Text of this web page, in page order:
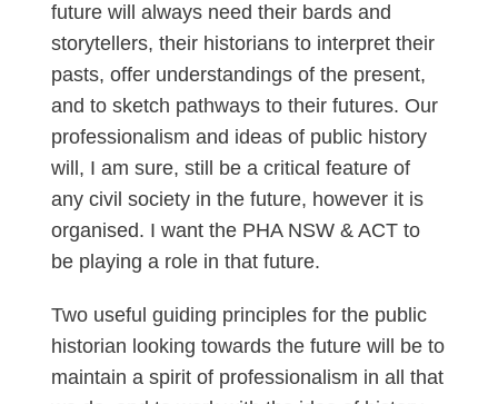
future will always need their bards and
storytellers, their historians to interpret their
pasts, offer understandings of the present,
and to sketch pathways to their futures. Our
professionalism and ideas of public history
will, I am sure, still be a critical feature of
any civil society in the future, however it is
organised. I want the PHA NSW & ACT to
be playing a role in that future.
Two useful guiding principles for the public
historian looking towards the future will be to
maintain a spirit of professionalism in all that